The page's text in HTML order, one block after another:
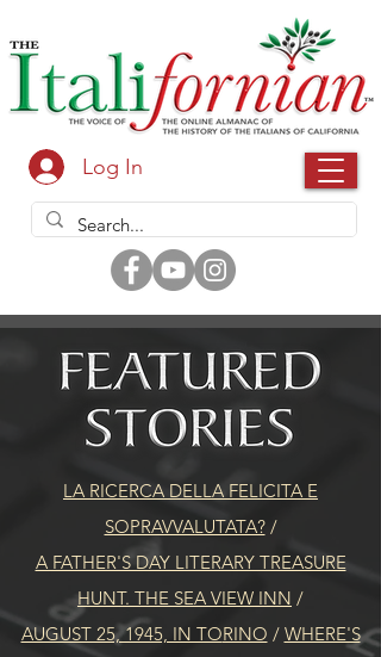
Log In
LA RICERCA DELLA FELICITA E
SOPRAVVALUTATA?/
A FATHER'S DAY LITERARY TREASURE
HUNT. THE SEA VIEW INN /
AUGUST 25, 1945, IN TORINO / WHERE'S